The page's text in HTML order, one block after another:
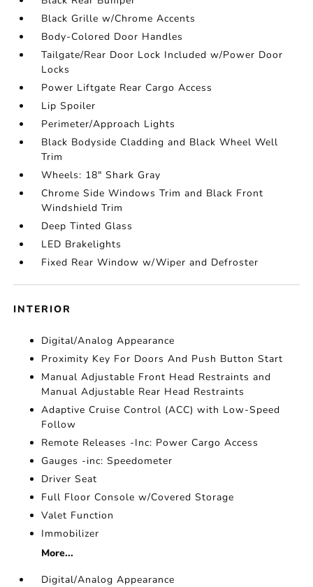
Black Grille w/Chrome Accents
Body-Colored Door Handles
Tailgate/Rear Door Lock Included w/Power Door
Locks
Power Liftgate Rear Cargo Access
Lip Spoiler
Perimeter/Approach Lights
Black Bodyside Cladding and Black Wheel Well
Trim
Wheels: 18" Shark Gray
Chrome Side Windows Trim and Black Front
Windshield Trim
Deep Tinted Glass
LED Brakelights
Fixed Rear Window w/Wiper and Defroster
INTERIOR
Digital/Analog Appearance
Proximity Key For Doors And Push Button Start
Manual Adjustable Front Head Restraints and
Manual Adjustable Rear Head Restraints
Adaptive Cruise Control (ACC) with Low-Speed
Follow
Remote Releases -Inc: Power Cargo Access
Gauges -inc: Speedometer
Driver Seat
Full Floor Console w/Covered Storage
Valet Function
Immobilizer
More...
Digital/Analog Appearance